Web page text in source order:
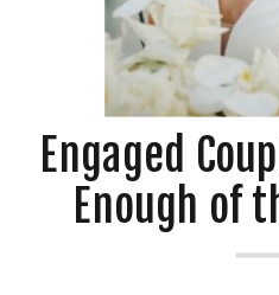
Engaged
Enough of
Downtown